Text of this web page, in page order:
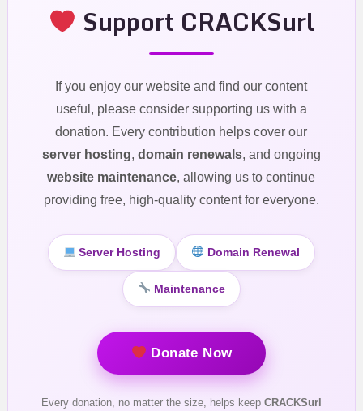
Support CRACKSurl
If you enjoy our website and find our content
useful, please consider supporting us with a
donation. Every contribution helps cover our
server hosting, domain renewals, and ongoing
website maintenance, allowing us to continue
providing free, high-quality content for everyone.
Server Hosting Domain Renewal
Maintenance
Donate Now
Every donation, no matter the size, helps keep CRACKSurl